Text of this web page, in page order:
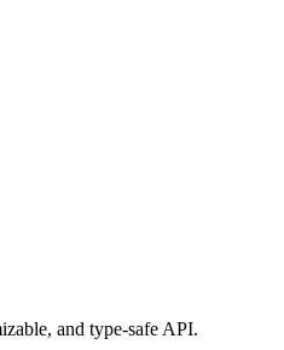
and type-safe API.